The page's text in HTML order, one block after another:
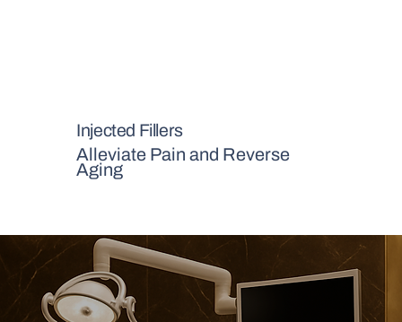
Injected Fillers
Alleviate Pain and Reverse
Aging